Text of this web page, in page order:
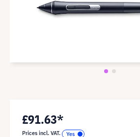
£91.63*
Prices incl. VAT.